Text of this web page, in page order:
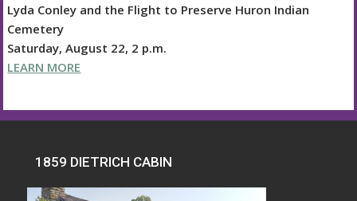
Lyda Conley and the Flight to Preserve Huron Indian
Cemetery
Saturday, August 22, 2 p.m.
LEARN MORE
1859 DIETRICH CABIN